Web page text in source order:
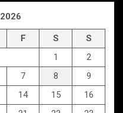
F S
S
1
2
7 8
9
14 15
16